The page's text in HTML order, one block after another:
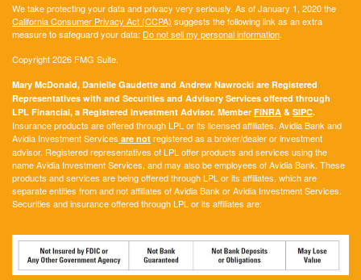
We take protecting your data and privacy very seriously. As of January 1, 2020 the
California Consumer Privacy Act (CCPA) suggests the following link as an extra
measure to safeguard your data: Do not sell my personal information.
Copyright 2026 FMG Suite.
Mary McDonald, Danielle Gaudette and Andrew Nawrocki are Registered
Representatives with and Securities and Advisory Services offered through
LPL Financial, a Registered Investment Advisor. Member FINRA & SIPC.
Insurance products are offered through LPL or its licensed affiliates. Avidia Bank and
Avidia Investment Services are not registered as a broker/dealer or investment
advisor. Registered representatives of LPL offer products and services using the
name Avidia Investment Services, and may also be employees of Avidia Bank. These
products and services are being offered through LPL or its affiliates, which are
separate entities from and not affiliates of Avidia Bank or Avidia Investment Services.
Securities and insurance offered through LPL or its affiliates are: